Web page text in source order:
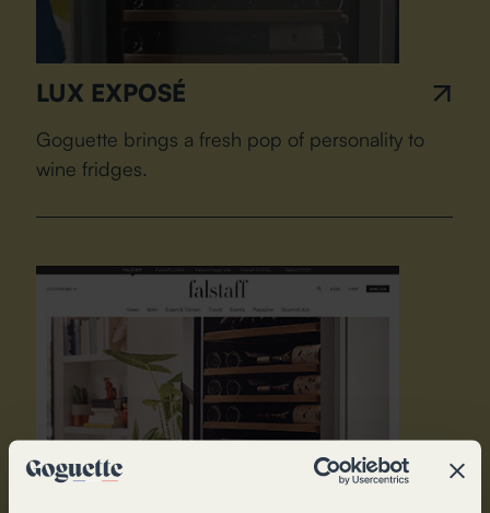
LUX EXPOSÉ
Goguette brings a fresh pop of personality to
wine fridges.